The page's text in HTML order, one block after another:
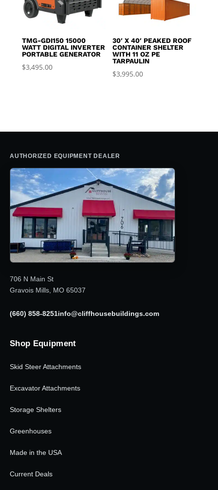
TMG-GDI150 15000
WATT DIGITAL INVERTER
PORTABLE GENERATOR
$3,495.00
30′ X 40′ PEAKED ROOF
CONTAINER SHELTER
WITH 11 OZ PE
TARPAULIN
$3,995.00
AUTHORIZED EQUIPMENT DEALER
706 N Main St
Gravois Mills, MO 65037
(660) 858-8251info@cliffhousebuildings.com
Shop Equipment
Skid Steer Attachments
Excavator Attachments
Storage Shelters
Greenhouses
Made in the USA
Current Deals